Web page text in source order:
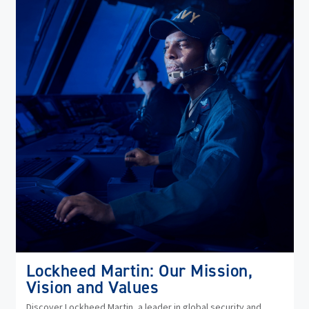
Lockheed Martin: Our Mission,
Vision and Values